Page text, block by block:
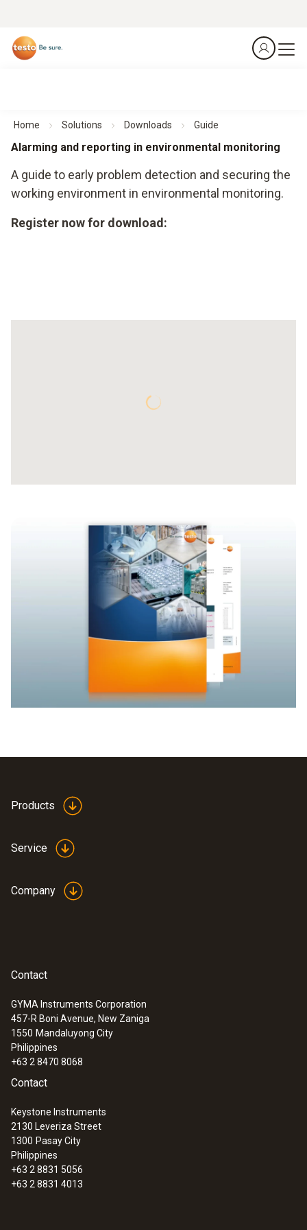
Home Solutions Downloads Guide
Alarming and reporting in environmental monitoring
A guide to early problem detection and securing the
working environment in environmental monitoring.
Register now for download:
Products
Service
Company
Contact
GYMA Instruments Corporation
457-R Boni Avenue, New Zaniga
1550 Mandaluyong City
Philippines
+63 2 8470 8068
Contact
Keystone Instruments
2130 Leveriza Street
1300 Pasay City
Philippines
+63 2 8831 5056
+63 2 8831 4013